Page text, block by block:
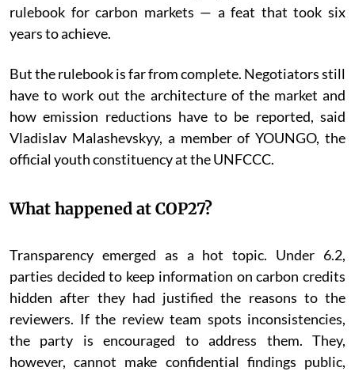
rulebook for carbon markets — a feat that took six
years to achieve.
But the rulebook is far from complete. Negotiators still
have to work out the architecture of the market and
how emission reductions have to be reported, said
Vladislav Malashevskyy, a member of YOUNGO, the
official youth constituency at the UNFCCC.
What happened at COP27?
Transparency emerged as a hot topic. Under 6.2,
parties decided to keep information on carbon credits
hidden after they had justified the reasons to the
reviewers. If the review team spots inconsistencies,
the party is encouraged to address them. They,
however, cannot make confidential findings public,